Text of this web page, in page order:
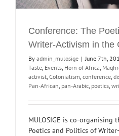
Conference: The
Writer-Activism in the
By admin_mulosige | June 7th,
Taste, Events, Horn of Africa,
activist, Colonialism, conference,
Pan-African, pan-Arabic, poetics,
MULOSIGE is co-organising
Poetics and Politics of